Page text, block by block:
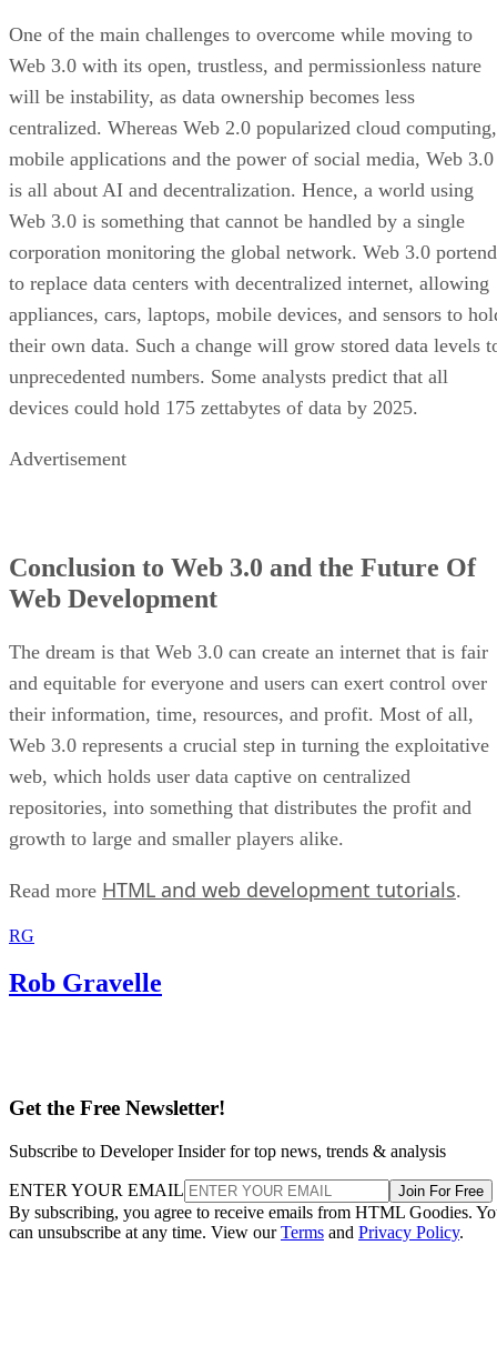
One of the main challenges to overcome while moving to
Web 3.0 with its open, trustless, and permissionless nature
will be instability, as data ownership becomes less
centralized. Whereas Web 2.0 popularized cloud computing,
mobile applications and the power of social media, Web 3.0
is all about AI and decentralization. Hence, a world using
Web 3.0 is something that cannot be handled by a single
corporation monitoring the global network. Web 3.0
to replace data centers with decentralized internet, allowing
appliances, cars, laptops, mobile devices, and sensors to
their own data. Such a change will grow stored data levels
unprecedented numbers. Some analysts predict that all
devices could hold 175 zettabytes of data by 2025.
Advertisement
Conclusion to Web 3.0 and the Future Of
Web Development
The dream is that Web 3.0 can create an internet that is fair
and equitable for everyone and users can exert control over
their information, time, resources, and profit. Most of all,
Web 3.0 represents a crucial step in turning the exploitative
web, which holds user data captive on centralized
repositories, into something that distributes the profit and
growth to large and smaller players alike.
Read more HTML and web development tutorials.
RG
Rob Gravelle
Get the Free Newsletter!
Subscribe to Developer Insider for top news, trends & analysis
ENTER YOUR EMAIL Join For Free
By subscribing, you agree to receive emails from HTML Goodies.
can unsubscribe at any time. View ourTerms and Privacy Policy.